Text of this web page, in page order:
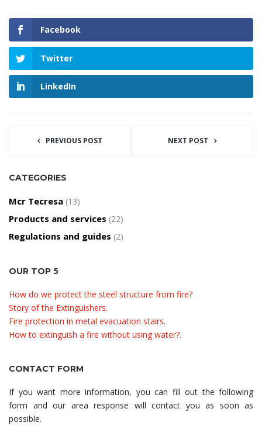
Facebook
Twitter
LinkedIn
PREVIOUS POST NEXT POST
CATEGORIES
Mcr Tecresa (13)
Products and services (22)
Regulations and guides (2)
OUR TOP 5
How do we protect the steel structure from fire?
Story of the Extinguishers.
Fire protection in metal evacuation stairs.
How to extinguish a fire without using water?.
CONTACT FORM
If you want more information, you can fill out the following
form and our area response will contact you as soon as
possible.